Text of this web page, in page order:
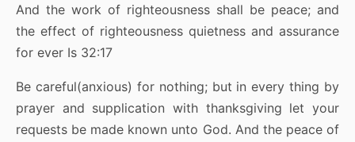
And the work of righteousness shall be peace; and
the effect of righteousness quietness and assurance
for ever Is 32:17
Be careful(anxious) for nothing; but in every thing by
prayer and supplication with thanksgiving let your
requests be made known unto God. And the peace of